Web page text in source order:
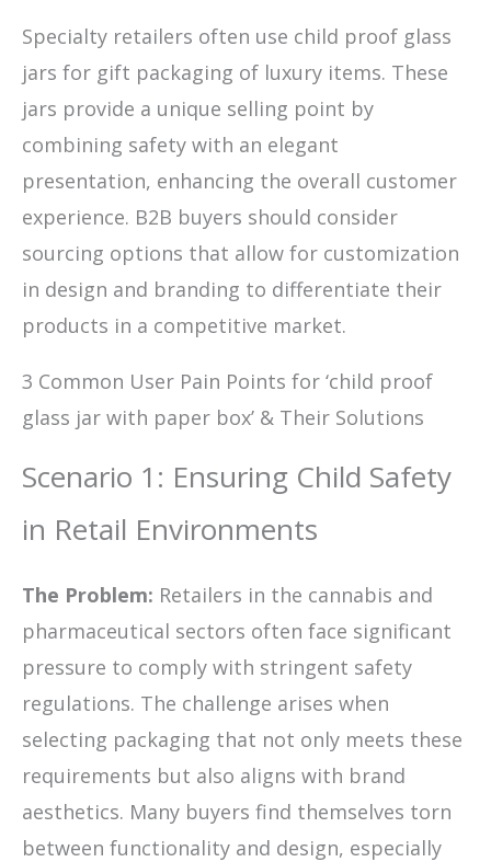
Specialty retailers often use child proof glass
jars for gift packaging of luxury items. These
jars provide a unique selling point by
combining safety with an elegant
presentation, enhancing the overall customer
experience. B2B buyers should consider
sourcing options that allow for customization
in design and branding to differentiate their
products in a competitive market.
3 Common User Pain Points for ‘child proof
glass jar with paper box’ & Their Solutions
Scenario 1: Ensuring Child Safety
in Retail Environments
The Problem: Retailers in the cannabis and
pharmaceutical sectors often face significant
pressure to comply with stringent safety
regulations. The challenge arises when
selecting packaging that not only meets these
requirements but also aligns with brand
aesthetics. Many buyers find themselves torn
between functionality and design, especially